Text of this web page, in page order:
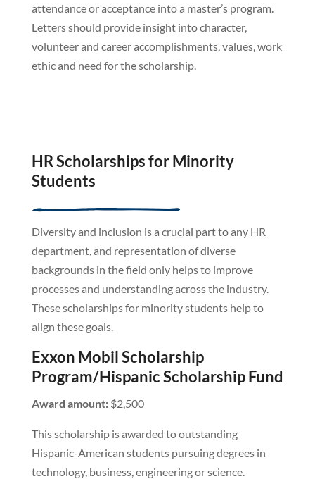
attendance or acceptance into a master’s program.
Letters should provide insight into character,
volunteer and career accomplishments, values, work
ethic and need for the scholarship.
HR Scholarships for Minority
Students
Diversity and inclusion is a crucial part to any HR
department, and representation of diverse
backgrounds in the field only helps to improve
processes and understanding across the industry.
These scholarships for minority students help to
align these goals.
Exxon Mobil Scholarship
Program/Hispanic Scholarship Fund
Award amount:$2,500
This scholarship is awarded to outstanding
Hispanic-American students pursuing degrees in
technology, business, engineering or science.